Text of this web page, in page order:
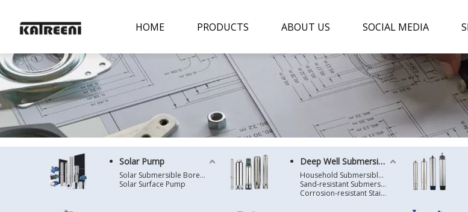
HOME PRODUCTS ABOUT US SOCIAL MEDIA
Solar Pump
Solar Submersible Borehole Pump
Solar Surface Pump
Deep Well Submersible Pump
Household Submersible Borehole Pump SD/SK/SR/QGD
Sand-resistant Submersible Borehole Pump R/ST
Corrosion-resistant Stainless Steel Submersible Borehole Pump SP